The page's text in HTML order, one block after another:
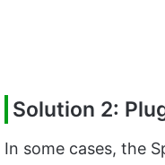
Solution 2:
In some cases, the